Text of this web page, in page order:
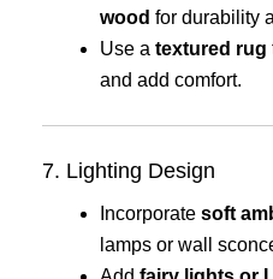
wood for durability
Use a textured rug
and add comfort.
7. Lighting Design
Incorporate soft
lamps or wall